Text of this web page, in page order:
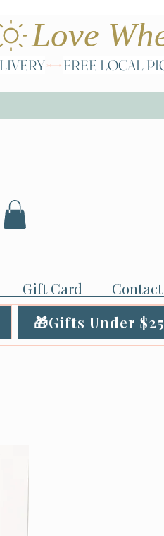
Gift Card
Contact
🎁Gifts Under $25